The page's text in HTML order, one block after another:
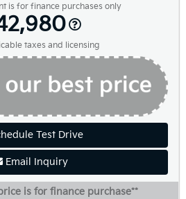
is for finance purchases only
taxes and licensing
Test Drive
Email Inquiry
is for finance purchase**